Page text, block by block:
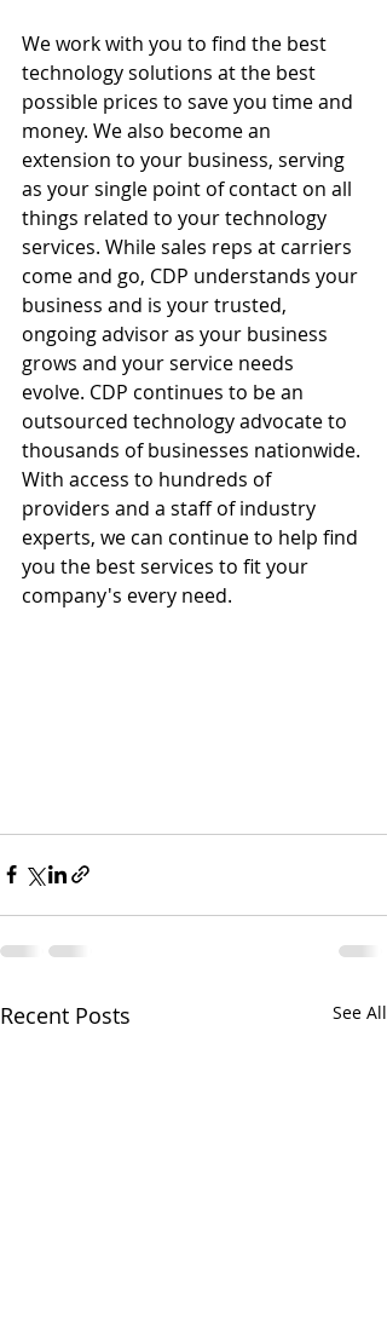
We work with you to find the best
technology solutions at the best
possible prices to save you time and
money. We also become an
extension to your business, serving
as your single point of contact on all
things related to your technology
services. While sales reps at carriers
come and go, CDP understands your
business and is your trusted,
ongoing advisor as your business
grows and your service needs
evolve. CDP continues to be an
outsourced technology advocate to
thousands of businesses nationwide.
With access to hundreds of
providers and a staff of industry
experts, we can continue to help find
you the best services to fit your
company's every need.
Recent Posts See All